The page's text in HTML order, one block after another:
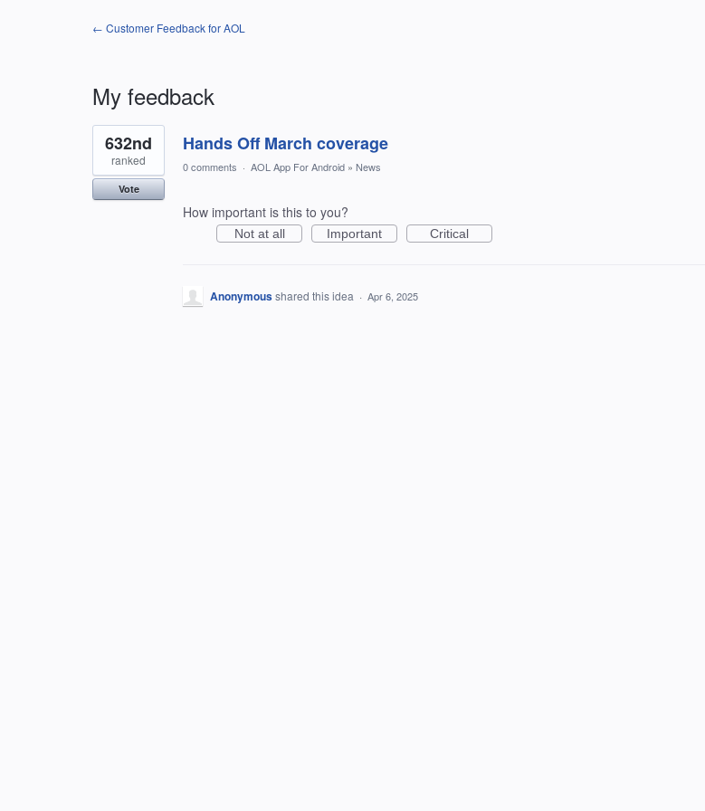
← Customer Feedback for AOL
My feedback
1
result
found
Hands Off March coverage
632nd
ranked
Vote
0 comments · AOL App For Android » News
How important is this to you?
Not at all Important Critical
Anonymousshared this idea · Apr 6, 2025